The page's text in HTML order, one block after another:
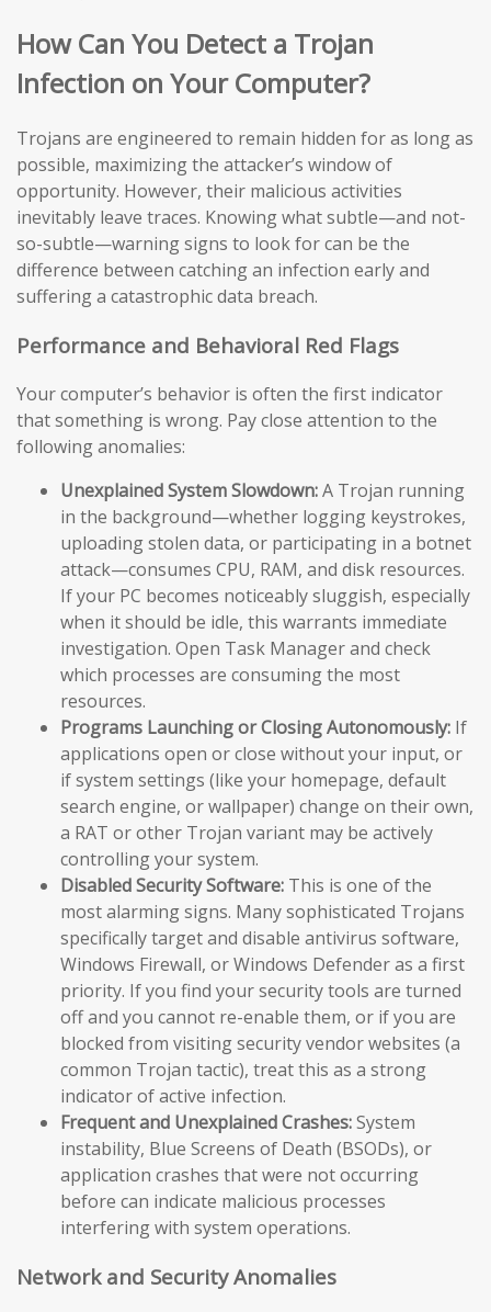
How Can You Detect a Trojan
Infection on Your Computer?
Trojans are engineered to remain hidden for as long as
possible, maximizing the attacker’s window of
opportunity. However, their malicious activities
inevitably leave traces. Knowing what subtle—and not-
so-subtle—warning signs to look for can be the
difference between catching an infection early and
suffering a catastrophic data breach.
Performance and Behavioral Red Flags
Your computer’s behavior is often the first indicator
that something is wrong. Pay close attention to the
following anomalies:
Unexplained System Slowdown:A Trojan running
in the background—whether logging keystrokes,
uploading stolen data, or participating in a botnet
attack—consumes CPU, RAM, and disk resources.
If your PC becomes noticeably sluggish, especially
when it should be idle, this warrants immediate
investigation. Open Task Manager and check
which processes are consuming the most
resources.
Programs Launching or Closing Autonomously: If
applications open or close without your input, or
if system settings (like your homepage, default
search engine, or wallpaper) change on their own,
a RAT or other Trojan variant may be actively
controlling your system.
Disabled Security Software: This is one of the
most alarming signs. Many sophisticated Trojans
specifically target and disable antivirus software,
Windows Firewall, or Windows Defender as a first
priority. If you find your security tools are turned
off and you cannot re-enable them, or if you are
blocked from visiting security vendor websites (a
common Trojan tactic), treat this as a strong
indicator of active infection.
Frequent and Unexplained Crashes:System
instability, Blue Screens of Death (BSODs), or
application crashes that were not occurring
before can indicate malicious processes
interfering with system operations.
Network and Security Anomalies